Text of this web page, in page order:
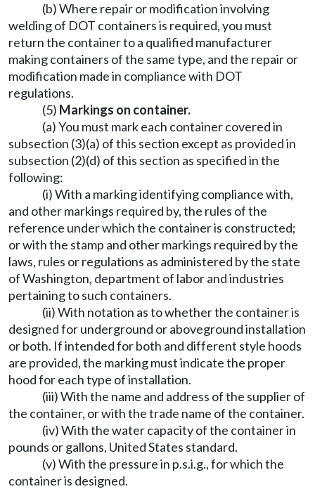
(b) Where repair or modification involving
welding of DOT containers is required, you must
return the container to a qualified manufacturer
making containers of the same type, and the repair or
modification made in compliance with DOT
regulations.
(5) Markings on container.
(a) You must mark each container covered in
subsection (3)(a) of this section except as provided in
subsection (2)(d) of this section as specified in the
following:
(i) With a marking identifying compliance with,
and other markings required by, the rules of the
reference under which the container is constructed;
or with the stamp and other markings required by the
laws, rules or regulations as administered by the state
of Washington, department of labor and industries
pertaining to such containers.
(ii) With notation as to whether the container is
designed for underground or aboveground installation
or both. If intended for both and different style hoods
are provided, the marking must indicate the proper
hood for each type of installation.
(iii) With the name and address of the supplier of
the container, or with the trade name of the container.
(iv) With the water capacity of the container in
pounds or gallons, United States standard.
(v) With the pressure in p.s.i.g., for which the
container is designed.